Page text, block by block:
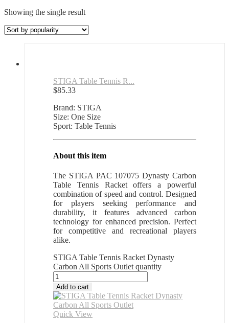
Showing the single result
STIGA Table Tennis R...
$85.33
Brand: STIGA
Size: One Size
Sport: Table Tennis
About this item
The STIGA PAC 107075 Dynasty Carbon
Table Tennis Racket offers a powerful
combination of speed and control. Designed
for players seeking performance and
durability, it features advanced carbon
technology for enhanced precision. Perfect
for competitive and recreational players
alike.
STIGA Table Tennis Racket Dynasty
Carbon All Sports Outlet quantity
Add to cart
Quick View